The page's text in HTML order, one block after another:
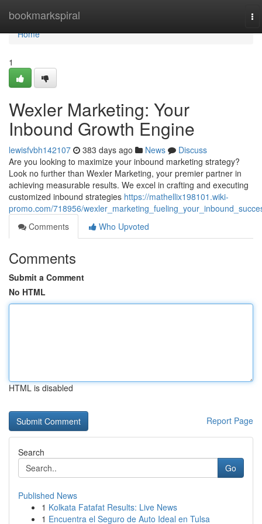
bookmarkspiral
Home
Home
1
Wexler Marketing: Your
Inbound Growth Engine
lewisfvbh142107 383 days ago News
Discuss
Are you looking to maximize your inbound marketing strategy?
Look no further than Wexler Marketing, your premier partner in
achieving measurable results. We excel in crafting and executing
customized inbound strategies https://mathellix198101.wiki-
promo.com/718956/
Comments
Who Upvoted
Comments
Submit a Comment
No HTML
HTML is disabled
Report Page
Search
Go
Published News
1 Kolkata Fatafat Results: Live News
1 Encuentra el Seguro de Auto Ideal en Tulsa